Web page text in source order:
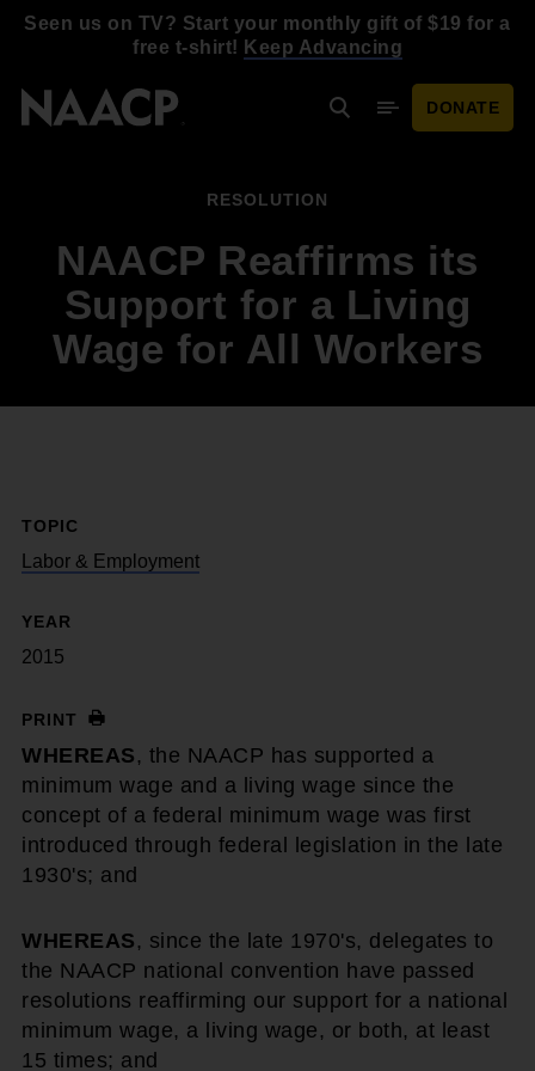
Seen us on TV? Start your monthly gift of $19 for a
free t-shirt! Keep Advancing
SearchMobile Menu
DONATE
RESOLUTION
NAACP Reaffirms its
Support for a Living
Wage for All Workers
TOPIC
Labor & Employment
YEAR
2015
PRINT
WHEREAS , the NAACP has supported a
minimum wage and a living wage since the
concept of a federal minimum wage was first
introduced through federal legislation in the late
1930's; and
WHEREAS , since the late 1970's, delegates to
the NAACP national convention have passed
resolutions reaffirming our support for a national
minimum wage, a living wage, or both, at least
15 times; and